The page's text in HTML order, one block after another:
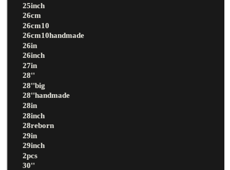
25inch
26cm
26cm10
26cm10handmade
26in
26inch
27in
28''
28''big
28''handmade
28in
28inch
28reborn
29in
29inch
2pcs
30''